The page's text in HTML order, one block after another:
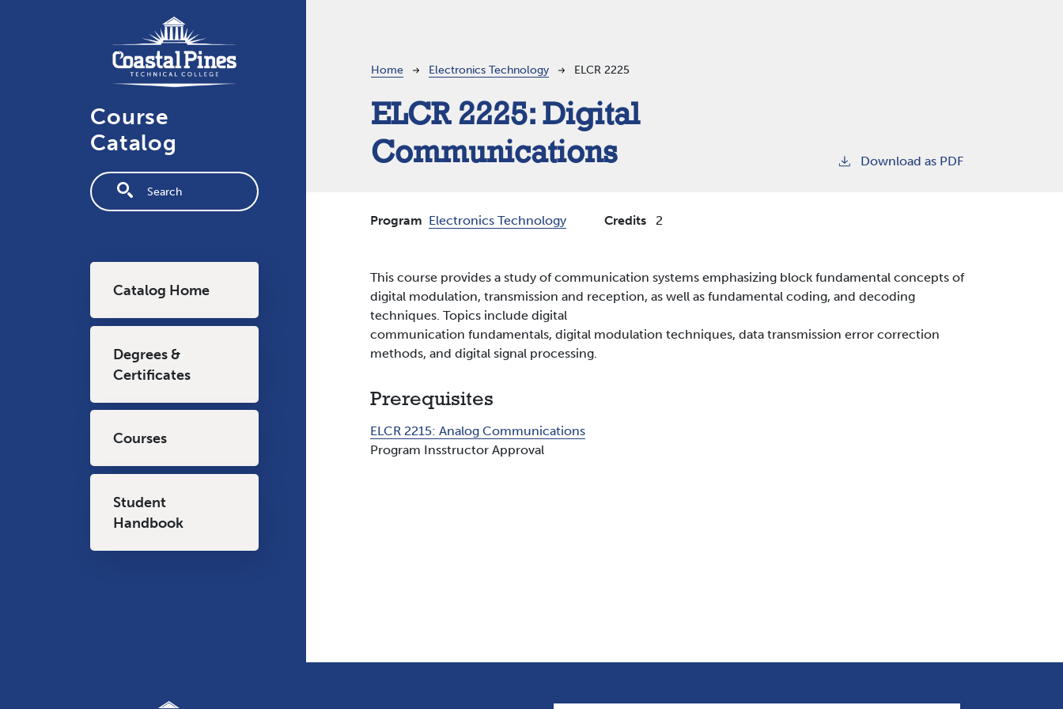
Course
Catalog
Fulltext search
Catalog Home
Degrees &
Certificates
Courses
Student
Handbook
Breadcrumb
Home Electronics Technology ELCR 2225
ELCR 2225:Digital
Communications
Download as PDF
Program Electronics Technology Credits 2
This course provides a study of communication systems emphasizing block fundamental concepts of
digital modulation, transmission and reception, as well as fundamental coding, and decoding
techniques. Topics include digital
communication fundamentals, digital modulation techniques, data transmission error correction
methods, and digital signal processing.
Prerequisites
ELCR 2215:Analog Communications
Program Insstructor Approval